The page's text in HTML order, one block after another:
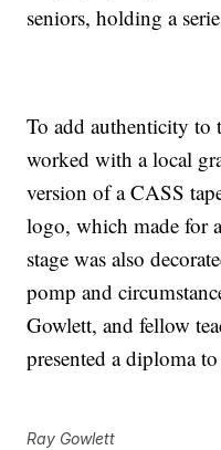
seniors, holding a
To add authenticity to
worked with a local
version of a CASS
logo, which made for
stage was also
pomp and
Gowlett, and fellow
presented a diploma
Ray Gowlett